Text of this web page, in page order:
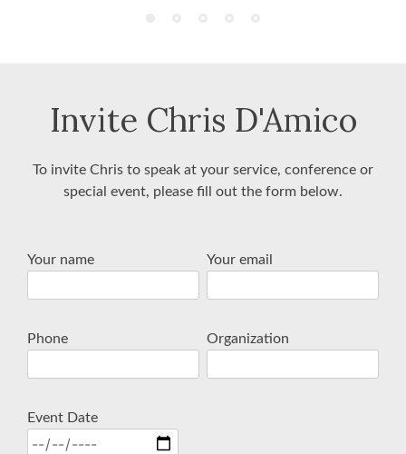
Invite Chris D'Amico
To invite Chris to speak at your service, conference or
special event, please fill out the form below.
Your name Your email
Phone Organization
Event Date